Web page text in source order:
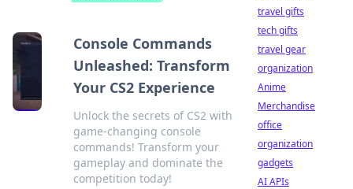
Console Commands
Unleashed: Transform
Your CS2 Experience
Unlock the secrets of CS2 with
game-changing console
commands! Transform your
gameplay and dominate the
competition today!
travel gifts
tech gifts
travel gear
organization
Anime
Merchandise
office
organization
gadgets
AI APIs